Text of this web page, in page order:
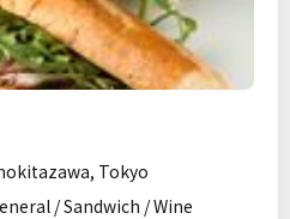
Tokyo
/ Sandwich / Wine